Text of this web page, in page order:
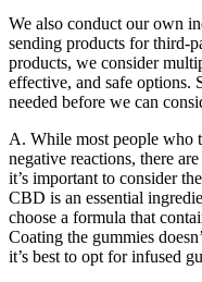
We also conduct our own
sending products for third-
products, we consider
effective, and safe options.
needed before we can
A. While most people who
negative reactions, there
it’s important to consider
CBD is an essential
choose a formula that
Coating the gummies
it’s best to opt for infused